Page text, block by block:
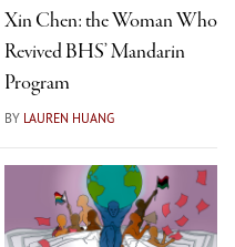
Xin Chen: the Woman Who
Revived BHS’ Mandarin
Program
BY LAUREN HUANG